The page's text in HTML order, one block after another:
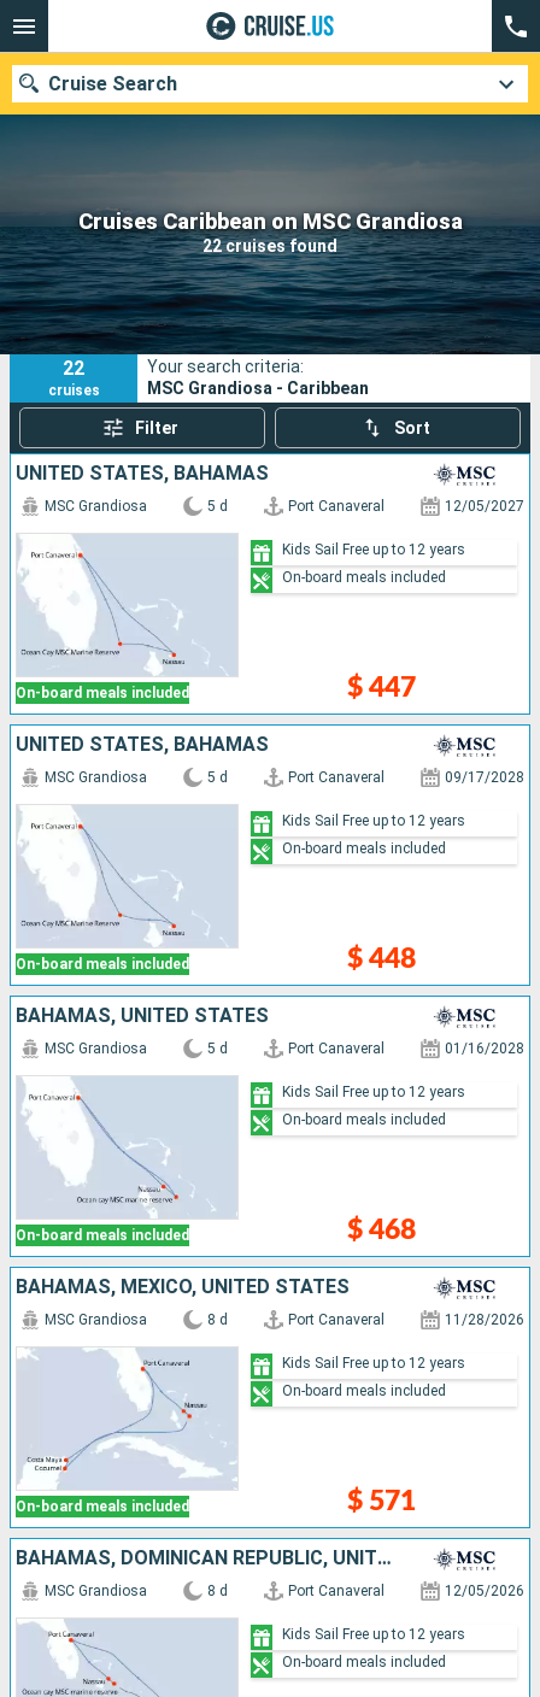
Cruises Caribbean on MSC Grandiosa
22 cruises found
Cruise Search
Our destinations
Departure month
Ports Cruise lines
Search
22
cruises
Your search criteria:
MSC Grandiosa - Caribbean
Filter Sort
UNITED STATES, BAHAMAS
On-board meals included
MSC Grandiosa 5 d Port Canaveral 12/05/2027
$ 447
Kids Sail Free up to 12 years
On-board meals included
UNITED STATES, BAHAMAS
On-board meals included
MSC Grandiosa 5 d Port Canaveral 09/17/2028
$ 448
Kids Sail Free up to 12 years
On-board meals included
BAHAMAS, UNITED STATES
On-board meals included
MSC Grandiosa 5 d Port Canaveral 01/16/2028
$ 468
Kids Sail Free up to 12 years
On-board meals included
BAHAMAS, MEXICO, UNITED STATES
On-board meals included
MSC Grandiosa 8 d Port Canaveral 11/28/2026
$ 571
Kids Sail Free up to 12 years
On-board meals included
BAHAMAS, DOMINICAN REPUBLIC, UNITED STATES
MSC Grandiosa 8 d Port Canaveral 12/05/2026
Kids Sail Free up to 12 years
On-board meals included